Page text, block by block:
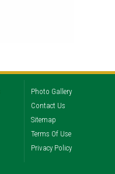
Photo Gallery
Contact Us
Sitemap
Terms Of Use
Privacy Policy